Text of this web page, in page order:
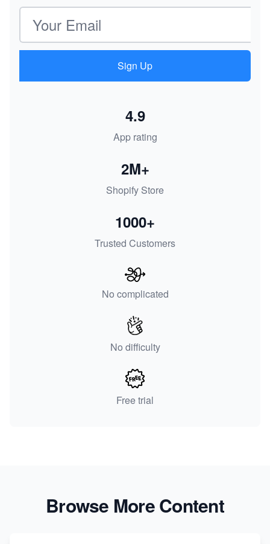
Email address
Sign Up
App rating
4.9
Shopify Store
2M+
Trusted Customers
1000+
No complicated
No difficulty
Free trial
Browse More Content